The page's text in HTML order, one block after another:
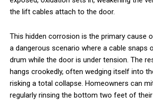
the lift cables attach to the door.
This hidden corrosion is the primary cause
a dangerous scenario where a cable snaps
drum while the door is under tension. The
hangs crookedly, often wedging itself into
risking a total collapse. Homeowners can
regularly rinsing the bottom two feet of